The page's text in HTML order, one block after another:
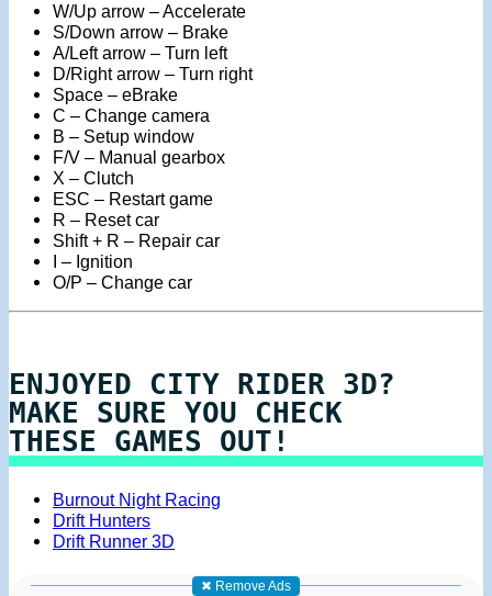
W/Up arrow – Accelerate
S/Down arrow – Brake
A/Left arrow – Turn left
D/Right arrow – Turn right
Space – eBrake
C – Change camera
B – Setup window
F/V – Manual gearbox
X – Clutch
ESC – Restart game
R – Reset car
Shift + R – Repair car
I – Ignition
O/P – Change car
ENJOYED CITY RIDER 3D?
MAKE SURE YOU CHECK
THESE GAMES OUT!
Burnout Night Racing
Drift Hunters
Drift Runner 3D
✖ Remove Ads